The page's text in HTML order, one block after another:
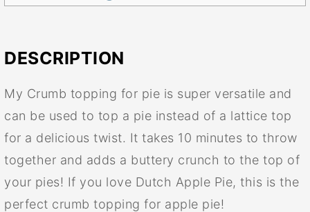
DESCRIPTION
My Crumb topping for pie is super versatile and
can be used to top a pie instead of a lattice top
for a delicious twist. It takes 10 minutes to throw
together and adds a buttery crunch to the top of
your pies! If you love Dutch Apple Pie, this is the
perfect crumb topping for apple pie!